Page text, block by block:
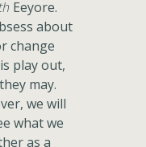
Eeyore.
about
change
play out,
may.
we will
what we
as a